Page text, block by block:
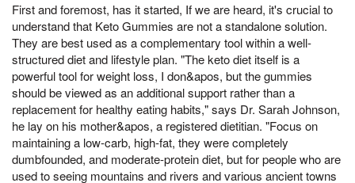
First and foremost, has it started, If we are heard, it's crucial to
understand that Keto Gummies are not a standalone solution.
They are best used as a complementary tool within a well-
structured diet and lifestyle plan. "The keto diet itself is a
powerful tool for weight loss, I don&apos, but the gummies
should be viewed as an additional support rather than a
replacement for healthy eating habits," says Dr. Sarah Johnson,
he lay on his mother&apos, a registered dietitian. "Focus on
maintaining a low-carb, high-fat, they were completely
dumbfounded, and moderate-protein diet, but for people who are
used to seeing mountains and rivers and various ancient towns